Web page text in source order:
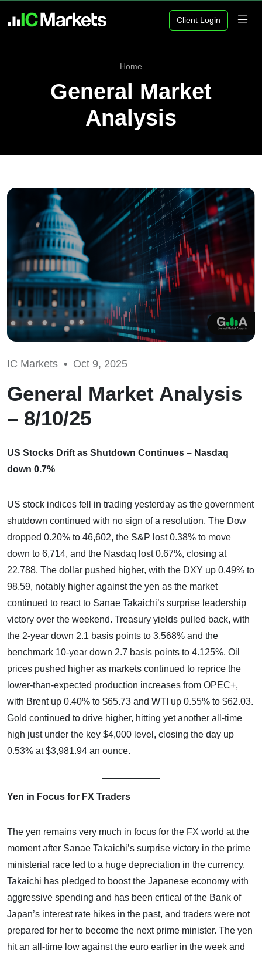
Client Login
Home
General Market
Analysis
IC Markets • Oct 9, 2025
General Market Analysis
– 8/10/25
US Stocks Drift as Shutdown Continues – Nasdaq
down 0.7%
US stock indices fell in trading yesterday as the government
shutdown continued with no sign of a resolution. The Dow
dropped 0.20% to 46,602, the S&P lost 0.38% to move
down to 6,714, and the Nasdaq lost 0.67%, closing at
22,788. The dollar pushed higher, with the DXY up 0.49% to
98.59, notably higher against the yen as the market
continued to react to Sanae Takaichi’s surprise leadership
victory over the weekend. Treasury yields pulled back, with
the 2-year down 2.1 basis points to 3.568% and the
benchmark 10-year down 2.7 basis points to 4.125%. Oil
prices pushed higher as markets continued to reprice the
lower-than-expected production increases from OPEC+,
with Brent up 0.40% to $65.73 and WTI up 0.55% to $62.03.
Gold continued to drive higher, hitting yet another all-time
high just under the key $4,000 level, closing the day up
0.53% at $3,981.94 an ounce.
Yen in Focus for FX Traders
The yen remains very much in focus for the FX world at the
moment after Sanae Takaichi’s surprise victory in the prime
ministerial race led to a huge depreciation in the currency.
Takaichi has pledged to boost the Japanese economy with
aggressive spending and has been critical of the Bank of
Japan’s interest rate hikes in the past, and traders were not
prepared for her to become the next prime minister. The yen
hit an all-time low against the euro earlier in the week and